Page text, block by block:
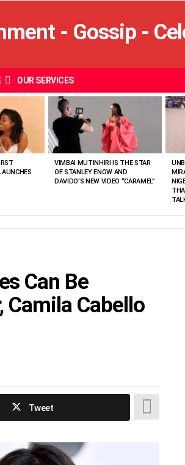
OUR SERVICES
VIMBAI MUTINHIRI IS THE STAR
OF STANLEY ENOW AND
DAVIDO’S NEW VIDEO “CARAMEL”
Can Be
Camila Cabello
Tweet